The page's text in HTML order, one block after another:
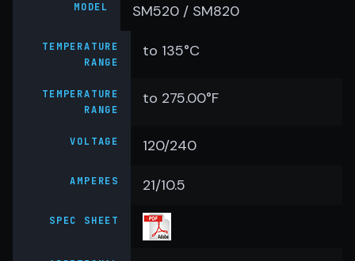
MODEL SM520 / SM820
TEMPERATURE
RANGE
to 135°C
TEMPERATURE
RANGE
to 275.00°F
VOLTAGE 120/240
AMPERES 21/10.5
SPEC SHEET